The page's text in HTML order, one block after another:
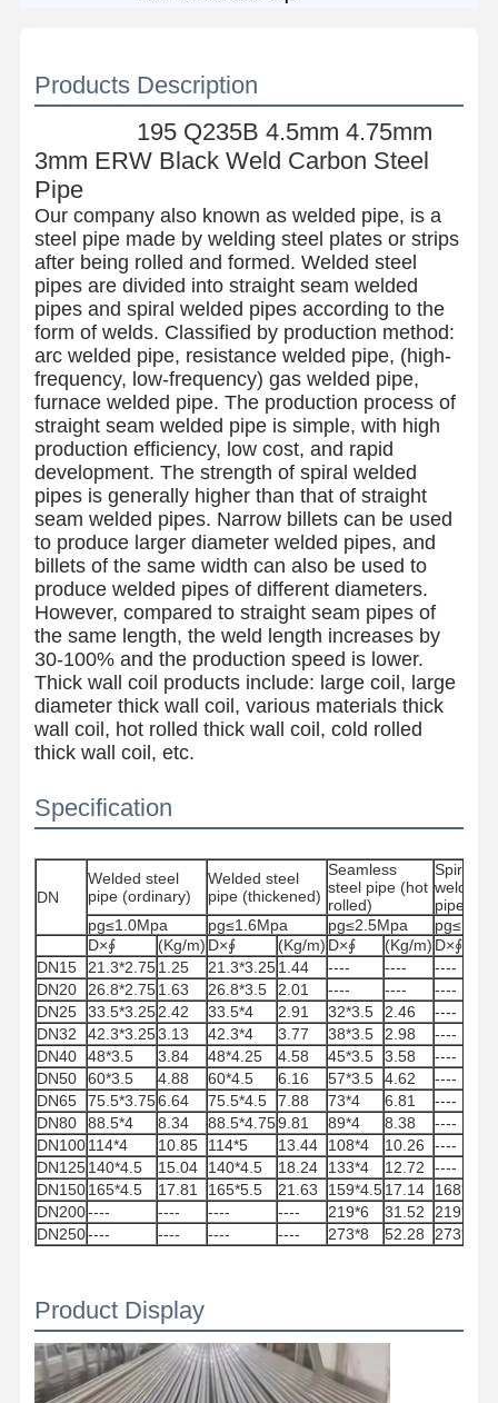
Home Products About Us Factory Tour
Quality
Contact Us News
Welded Steel Pipes
Seamless Steel Pipes
Products Description
195 Q235B 4.5mm 4.75mm
3mm ERW Black Weld Carbon Steel
Pipe
Our company also known as welded pipe, is a
steel pipe made by welding steel plates or strips
after being rolled and formed. Welded steel
pipes are divided into straight seam welded
pipes and spiral welded pipes according to the
form of welds. Classified by production method:
arc welded pipe, resistance welded pipe, (high-
frequency, low-frequency) gas welded pipe,
furnace welded pipe. The production process of
straight seam welded pipe is simple, with high
production efficiency, low cost, and rapid
development. The strength of spiral welded
pipes is generally higher than that of straight
seam welded pipes. Narrow billets can be used
to produce larger diameter welded pipes, and
billets of the same width can also be used to
produce welded pipes of different diameters.
However, compared to straight seam pipes of
the same length, the weld length increases by
30-100% and the production speed is lower.
Thick wall coil products include: large coil, large
diameter thick wall coil, various materials thick
wall coil, hot rolled thick wall coil, cold rolled
thick wall coil, etc.
Specification
DN
Welded steel
pipe (ordinary)
Welded steel
pipe (thickened)
Seamless
steel pipe (hot
rolled)
Spiral
welded
pipe
pg≤1.0Mpa
pg≤1.6Mpa pg≤2.5Mpa
D×∮
(Kg/m) D×∮ (Kg/m) D×∮ (Kg/m) D×∮
DN15
21.3*2.751.25 21.3*3.251.44 ---- ---- ----
DN20
26.8*2.751.63 26.8*3.5 2.01 ---- ---- ----
DN25
33.5*3.252.42 33.5*4 2.91 32*3.5 2.46 ----
DN32
42.3*3.253.13 42.3*4 3.77 38*3.5 2.98 ----
DN40
48*3.5 3.84 48*4.25 4.58 45*3.5 3.58 ----
DN50
60*3.5 4.88 60*4.5 6.16 57*3.5 4.62 ----
DN65
75.5*3.756.64 75.5*4.5 7.88 73*4 6.81 ----
DN80
88.5*4 8.34 88.5*4.759.81 89*4 8.38 ----
DN100114*4 10.85 114*5 13.44 108*4 10.26 ----
DN125140*4.5 15.04 140*4.5 18.24 133*4 12.72 ----
DN150165*4.5 17.81 165*5.5 21.63 159*4.517.14 168*5
DN200---- ---- ---- ---- 219*6 31.52 219*5
DN250---- ---- ---- ---- 273*8 52.28 273*7
Product Display